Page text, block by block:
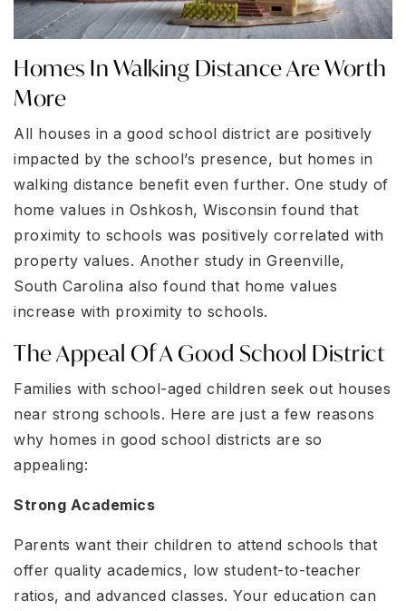
Homes In Walking Distance Are Worth
More
All houses in a good school district are positively
impacted by the school’s presence, but homes in
walking distance benefit even further. One study of
home values in Oshkosh, Wisconsin found that
proximity to schools was positively correlated with
property values. Another study in Greenville,
South Carolina also found that home values
increase with proximity to schools.
The Appeal Of A Good School District
Families with school-aged children seek out houses
near strong schools. Here are just a few reasons
why homes in good school districts are so
appealing:
Strong Academics
Parents want their children to attend schools that
offer quality academics, low student-to-teacher
ratios, and advanced classes. Your education can